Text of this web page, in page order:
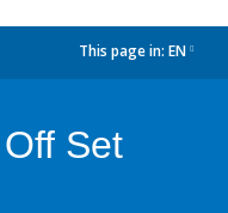
This page in: EN
Set